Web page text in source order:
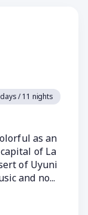
/ 11 nights
as an
of La
of Uyuni
and no...